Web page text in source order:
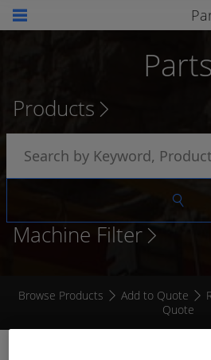
Parts
Products
Machine Filter
Browse Products Add to Quote
Quote